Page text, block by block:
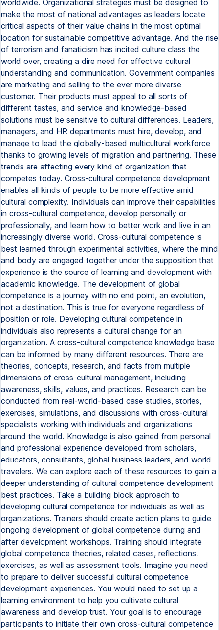
worldwide. Organizational strategies must be designed to
make the most of national advantages as leaders locate
critical aspects of their value chains in the most optimal
location for sustainable competitive advantage. And the rise
of terrorism and fanaticism has incited culture class the
world over, creating a dire need for effective cultural
understanding and communication. Government companies
are marketing and selling to the ever more diverse
customer. Their products must appeal to all sorts of
different tastes, and service and knowledge-based
solutions must be sensitive to cultural differences. Leaders,
managers, and HR departments must hire, develop, and
manage to lead the globally-based multicultural workforce
thanks to growing levels of migration and partnering. These
trends are affecting every kind of organization that
competes today. Cross-cultural competence development
enables all kinds of people to be more effective amid
cultural complexity. Individuals can improve their capabilities
in cross-cultural competence, develop personally or
professionally, and learn how to better work and live in an
increasingly diverse world. Cross-cultural competence is
best learned through experimental activities, where the mind
and body are engaged together under the supposition that
experience is the source of learning and development with
academic knowledge. The development of global
competence is a journey with no end point, an evolution,
not a destination. This is true for everyone regardless of
position or role. Developing cultural competence in
individuals also represents a cultural change for an
organization. A cross-cultural competence knowledge base
can be informed by many different resources. There are
theories, concepts, research, and facts from multiple
dimensions of cross-cultural management, including
awareness, skills, values, and practices. Research can be
conducted from real-world-based case studies, stories,
exercises, simulations, and discussions with cross-cultural
specialists working with individuals and organizations
around the world. Knowledge is also gained from personal
and professional experience developed from scholars,
educators, consultants, global business leaders, and world
travelers. We can explore each of these resources to gain a
deeper understanding of cultural competence development
best practices. Take a building block approach to
developing cultural competence for individuals as well as
organizations. Trainers should create action plans to guide
ongoing development of global competence during and
after development workshops. Training should integrate
global competence theories, related cases, reflections,
exercises, as well as assessment tools. Imagine you need
to prepare to deliver successful cultural competence
development experiences. You would need to set up a
learning environment to help you cultivate cultural
awareness and develop trust. Your goal is to encourage
participants to initiate their own cross-cultural competence